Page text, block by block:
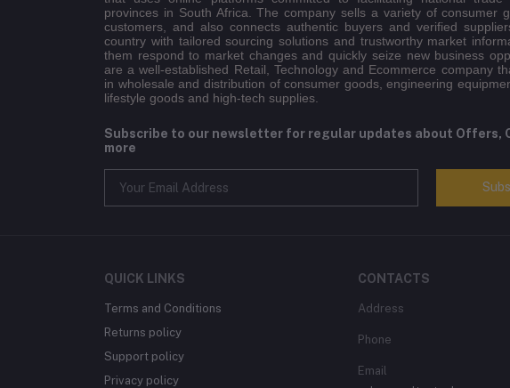
provinces in South Africa. The company sells a variety of consumer
customers, and also connects authentic buyers and verified
country with tailored sourcing solutions and trustworthy market
them respond to market changes and quickly seize new business
are a well-established Retail, Technology and Ecommerce company
in wholesale and distribution of consumer goods, engineering
lifestyle goods and high-tech supplies.
Subscribe to our newsletter for regular updates about Offers,
more
QUICK LINKS
Terms and Conditions
Returns policy
Support policy
Privacy policy
CONTACTS
Address
Phone
Email